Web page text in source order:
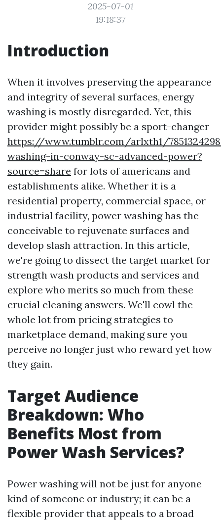
2025-07-01
19:18:37
Introduction
When it involves preserving the appearance
and integrity of several surfaces, energy
washing is mostly disregarded. Yet, this
provider might possibly be a sport-changer
https://www.tumblr.com/arlxth1/
washing-in-conway-sc-advanced-power?
source=share for lots of americans and
establishments alike. Whether it is a
residential property, commercial space, or
industrial facility, power washing has the
conceivable to rejuvenate surfaces and
develop slash attraction. In this article,
we're going to dissect the target market for
strength wash products and services and
explore who merits so much from these
crucial cleaning answers. We'll cowl the
whole lot from pricing strategies to
marketplace demand, making sure you
perceive no longer just who reward yet how
they gain.
Target Audience
Breakdown: Who
Benefits Most from
Power Wash Services?
Power washing will not be just for anyone
kind of someone or industry; it can be a
flexible provider that appeals to a broad